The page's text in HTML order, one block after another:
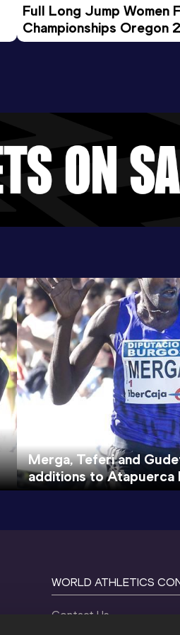
Full Long Jump Women
Championships Oregon
Merga, Teferi and
additions to Atapuerca
WORLD ATHLETICS
Contact Us